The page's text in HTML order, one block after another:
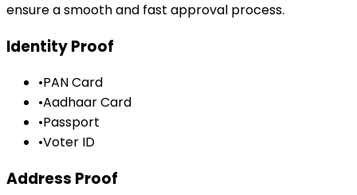
ensure a smooth and fast approval process.
Identity Proof
•PAN Card
•Aadhaar Card
•Passport
•Voter ID
Address Proof